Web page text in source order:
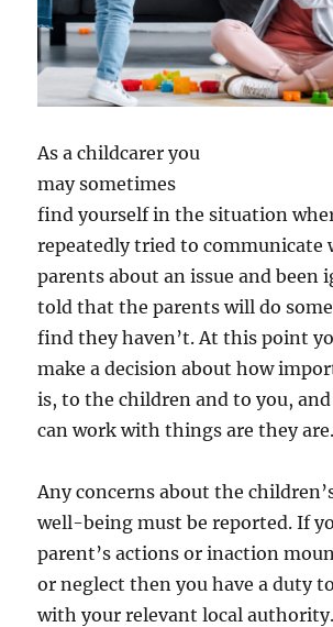
As a childcarer you
may sometimes
find yourself in the situation
repeatedly tried to communicate
parents about an issue and been
told that the parents will do
find they haven’t. At this point
make a decision about how
is, to the children and to you,
can work with things are they are.
Any concerns about the
well-being must be reported. If
parent’s actions or inaction
or neglect then you have a duty
with your relevant local authority.